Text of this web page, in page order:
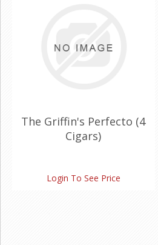
The Griffin's Perfecto (4
Cigars)
Login To See Price